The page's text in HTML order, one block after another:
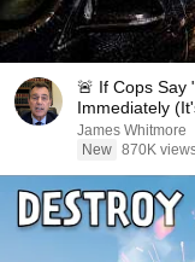
🚨 If Cops Say
Immediately
James Whitmore
New 870K